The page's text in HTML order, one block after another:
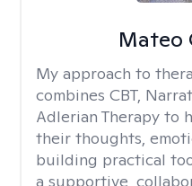
Mateo
My approach to
combines CBT,
Adlerian Therapy to
their thoughts,
building practical
a supportive,